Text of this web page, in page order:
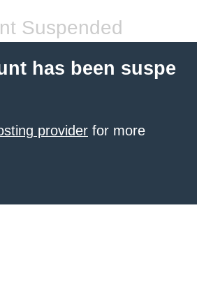
Suspended
has been suspe
provider for more